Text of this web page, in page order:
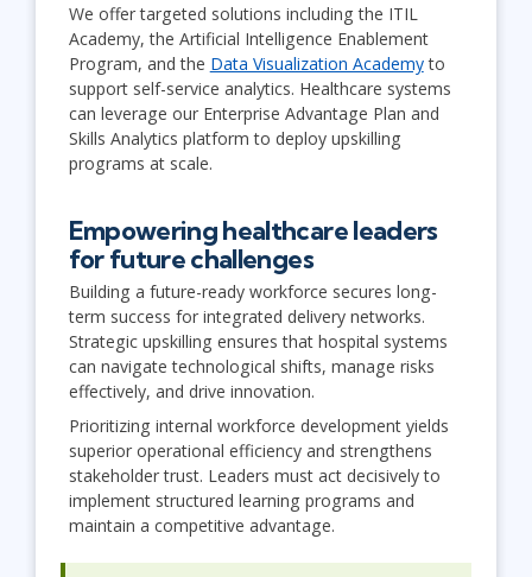
We offer targeted solutions including the ITIL
Academy, the Artificial Intelligence Enablement
Program, and the Data Visualization Academyto
support self-service analytics. Healthcare systems
can leverage our Enterprise Advantage Plan and
Skills Analytics platform to deploy upskilling
programs at scale.
Empowering healthcare leaders
for future challenges
Building a future-ready workforce secures long-
term success for integrated delivery networks.
Strategic upskilling ensures that hospital systems
can navigate technological shifts, manage risks
effectively, and drive innovation.
Prioritizing internal workforce development yields
superior operational efficiency and strengthens
stakeholder trust. Leaders must act decisively to
implement structured learning programs and
maintain a competitive advantage.